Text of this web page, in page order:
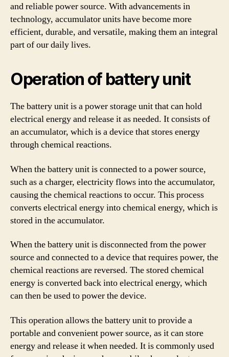
and reliable power source. With advancements in
technology, accumulator units have become more
efficient, durable, and versatile, making them an integral
part of our daily lives.
Operation of battery unit
The battery unit is a power storage unit that can hold
electrical energy and release it as needed. It consists of
an accumulator, which is a device that stores energy
through chemical reactions.
When the battery unit is connected to a power source,
such as a charger, electricity flows into the accumulator,
causing the chemical reactions to occur. This process
converts electrical energy into chemical energy, which is
stored in the accumulator.
When the battery unit is disconnected from the power
source and connected to a device that requires power, the
chemical reactions are reversed. The stored chemical
energy is converted back into electrical energy, which
can then be used to power the device.
This operation allows the battery unit to provide a
portable and convenient power source, as it can store
energy and release it when needed. It is commonly used